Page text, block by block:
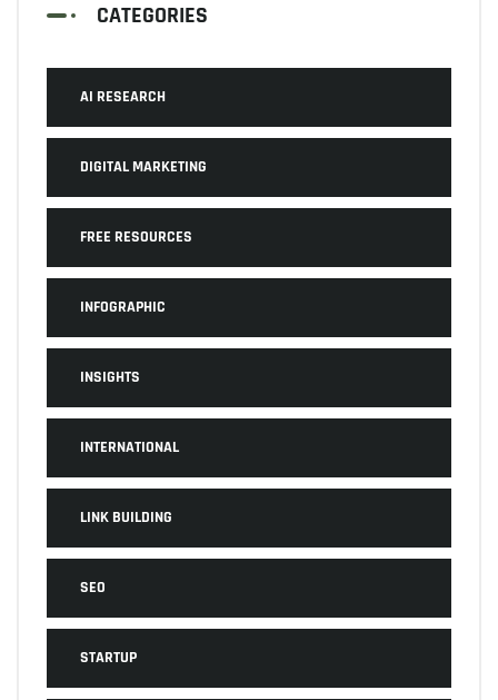
CATEGORIES
AI RESEARCH
DIGITAL MARKETING
FREE RESOURCES
INFOGRAPHIC
INSIGHTS
INTERNATIONAL
LINK BUILDING
SEO
STARTUP